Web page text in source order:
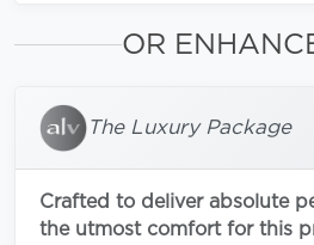
OR
The Luxury Package
Crafted to deliver absolute
the utmost comfort for this